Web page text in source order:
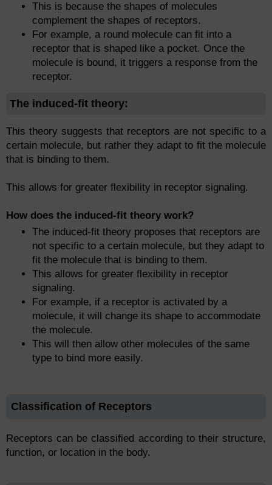
This is because the shapes of molecules
complement the shapes of receptors.
For example, a round molecule can fit into a
receptor that is shaped like a pocket. Once the
molecule is bound, it triggers a response from the
receptor.
The induced-fit theory:
This theory suggests that receptors are not specific to a
certain molecule, but rather they adapt to fit the molecule
that is binding to them.
This allows for greater flexibility in receptor signaling.
How does the induced-fit theory work?
The induced-fit theory proposes that receptors are
not specific to a certain molecule, but they adapt to
fit the molecule that is binding to them.
This allows for greater flexibility in receptor
signaling.
For example, if a receptor is activated by a
molecule, it will change its shape to accommodate
the molecule.
This will then allow other molecules of the same
type to bind more easily.
Classification of Receptors
Receptors can be classified according to their structure,
function, or location in the body.